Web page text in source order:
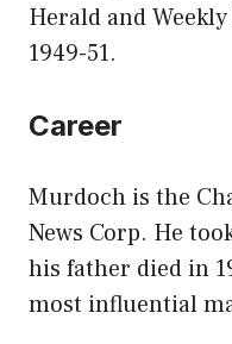
Herald and
1949-51.
Career
Murdoch is the
News Corp. He
his father died in
most influential